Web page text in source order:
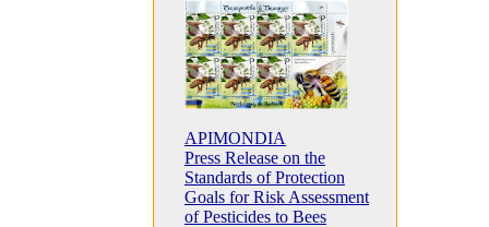
APIMONDIA
Press Release on the
Standards of Protection
Goals for Risk Assessment
of Pesticides to Bees